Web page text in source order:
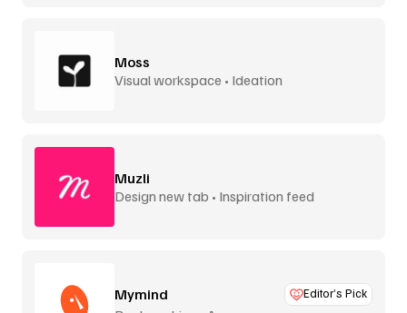
Moss
Visual workspace • Ideation
Muzli
Design new tab • Inspiration feed
Mymind Editor’s Pick